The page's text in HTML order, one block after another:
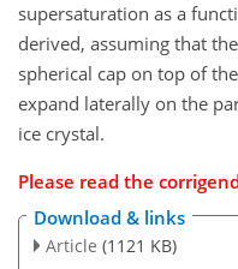
supersaturation as a
derived, assuming that
spherical cap on top of
expand laterally on the
ice crystal.
Please read the
Download & links
Article (1121 KB)